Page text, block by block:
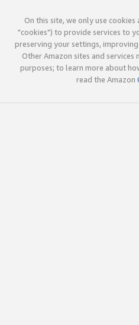
On this site, we only use
"cookies") to provide services to
preserving your settings,
Other Amazon sites and
purposes; to learn more about
read the Amazon